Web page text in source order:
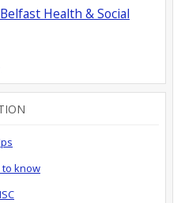
Health & Social
to know